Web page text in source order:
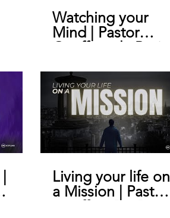
Watching your
Mind | Pastor
Geoffrey de Bruin
Living your life on
a Mission | Pastor
Geoffrey De Bruin